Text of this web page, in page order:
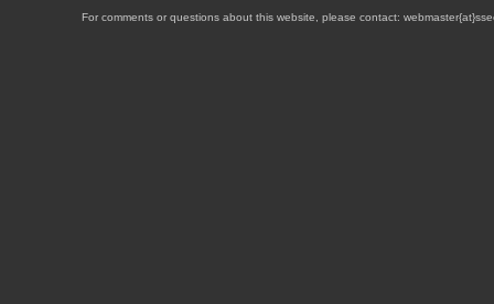
For comments or questions about this website, please contact: